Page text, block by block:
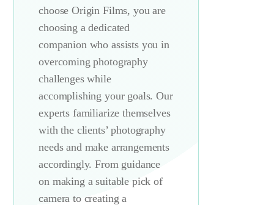
choose Origin Films, you are
choosing a dedicated
companion who assists you in
overcoming photography
challenges while
accomplishing your goals. Our
experts familiarize themselves
with the clients’ photography
needs and make arrangements
accordingly. From guidance
on making a suitable pick of
camera to creating a